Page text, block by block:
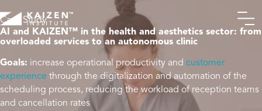
Case Study
AI and KAIZEN™ in the health and aesthetics sector: from
overloaded services to an autonomous clinic
Goals: increase operational productivity and customer
experience through the digitalization and automation of the
scheduling process, reducing the workload of reception teams
and cancellation rates
From front desk to
excellence: the
context of a reference
clinic